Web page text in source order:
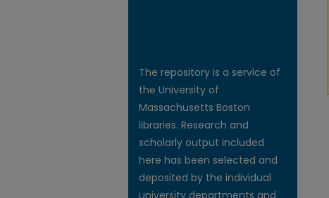
The repository is a service of
the University of
Massachusetts Boston
libraries. Research and
scholarly output included
here has been selected and
deposited by the individual
university departments and